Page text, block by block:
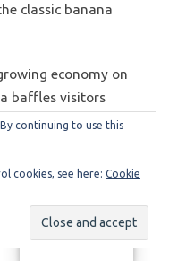
classic banana
economy on
baffles visitors
Costa Rica,
and sexy
seem
Miss Universe
second largest
Manage consent
continuing to use this
cookies, see here: Cookie